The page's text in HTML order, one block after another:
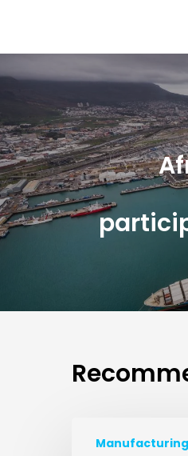
Manufacturing